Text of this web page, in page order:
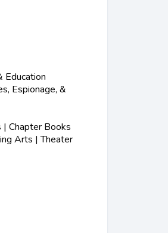
Education
Espionage, &
Chapter Books
Arts | Theater